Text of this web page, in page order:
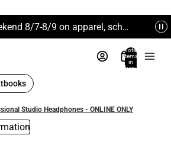
Tax Free Weekend 8/7-8/9 on apparel, school supplies and more. Excludes Technology & Electronics.
Total
items
in
bag:
Studio Headphones - ONLINE ONLY